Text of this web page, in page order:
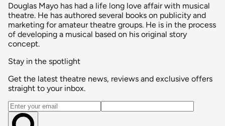
Douglas Mayo has had a life long love affair with musical
theatre. He has authored several books on publicity and
marketing for amateur theatre groups. He is in the process
of developing a musical based on his original story
concept.
Stay in the spotlight
Get the latest theatre news, reviews and exclusive offers
straight to your inbox.
Email address